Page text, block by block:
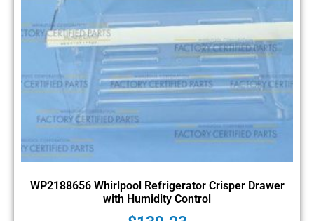
WP2188656 Whirlpool Refrigerator Crisper Drawer
with Humidity Control